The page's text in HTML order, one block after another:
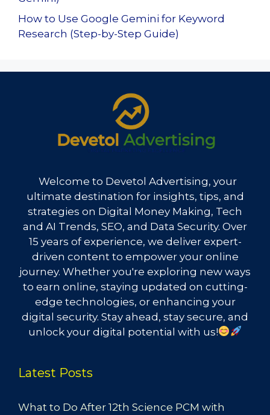
How to Use Google Gemini for Keyword
Research (Step-by-Step Guide)
Welcome to Devetol Advertising, your
ultimate destination for insights, tips, and
strategies on Digital Money Making, Tech
and AI Trends, SEO, and Data Security. Over
15 years of experience, we deliver expert-
driven content to empower your online
journey. Whether you're exploring new ways
to earn online, staying updated on cutting-
edge technologies, or enhancing your
digital security. Stay ahead, stay secure, and
unlock your digital potential with us!
Latest Posts
What to Do After 12th Science PCM with